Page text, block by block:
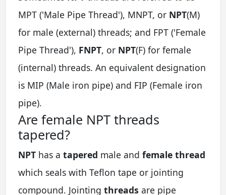
MPT ('Male Pipe Thread'), MNPT, or NPT(M)
for male (external) threads; and FPT ('Female
Pipe Thread'), FNPT, or NPT(F) for female
(internal) threads. An equivalent designation
is MIP (Male iron pipe) and FIP (Female iron
pipe).
Are female NPT threads
tapered?
NPT has a tapered male and female thread
which seals with Teflon tape or jointing
compound. Jointing threads are pipe